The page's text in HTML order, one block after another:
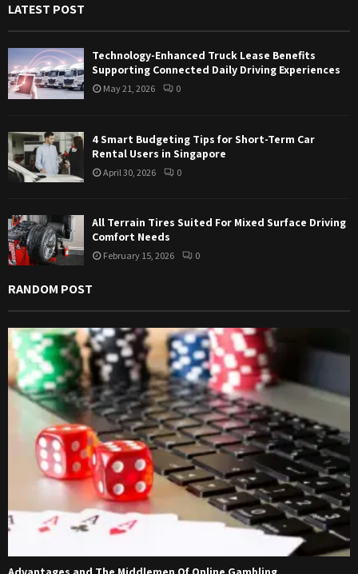
o
R
C
LATEST POST
Technology-Enhanced Truck Lease Benefits
Supporting Connected Daily Driving Experiences
May 21, 2026 0
4 Smart Budgeting Tips for Short-Term Car
Rental Users in Singapore
April 30, 2026 0
All Terrain Tires Suited For Mixed Surface Driving
Comfort Needs
February 15, 2026 0
RANDOM POST